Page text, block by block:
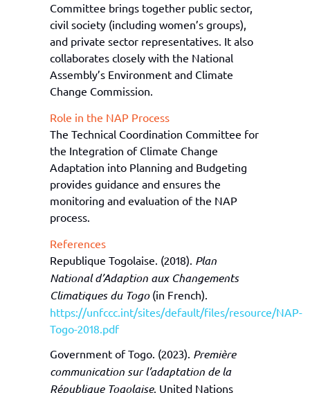
Committee brings together public sector,
civil society (including women’s groups),
and private sector representatives. It also
collaborates closely with the National
Assembly’s Environment and Climate
Change Commission.
Role in the NAP Process
The Technical Coordination Committee for
the Integration of Climate Change
Adaptation into Planning and Budgeting
provides guidance and ensures the
monitoring and evaluation of the NAP
process.
References
Republique Togolaise. (2018). Plan
National d’Adaption aux Changements
Climatiques du Togo(in French).
https://unfccc.int/sites/default/files/resource/NAP-
Togo-2018.pdf
Government of Togo. (2023). Première
communication sur l’adaptation de la
République Togolaise. United Nations